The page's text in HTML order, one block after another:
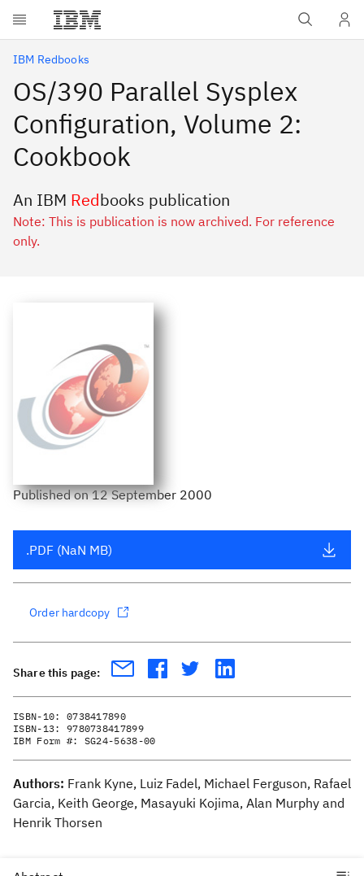
Skip to main content
IBM Redbooks
OS/390 Parallel Sysplex
Configuration, Volume 2:
Cookbook
An IBM Redbooks publication
Note: This is publication is now archived. For reference
only.
Publishedon12 September 2000
.PDF (NaN MB)
Order hardcopy
Share this page:
ISBN-10: 0738417890
ISBN-13: 9780738417899
IBM Form #: SG24-5638-00
Authors: Frank Kyne, Luiz Fadel, Michael Ferguson, Rafael
Garcia, Keith George, Masayuki Kojima, Alan Murphy and
Henrik Thorsen